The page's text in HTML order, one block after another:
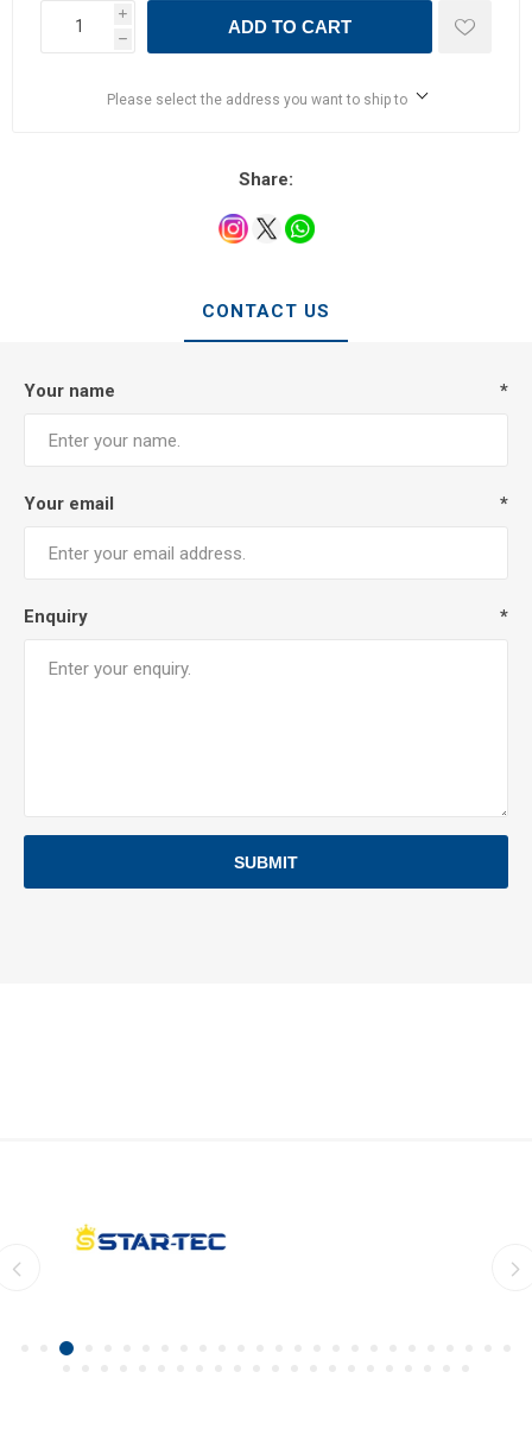
i
h
ADD TO CART
Please select the address you want to ship to
Share:
CONTACT US
Your name *
Your email *
Enquiry *
SUBMIT